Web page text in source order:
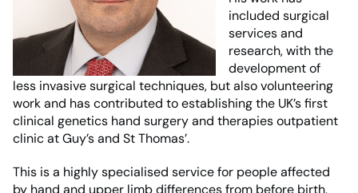
included surgical
services and
research, with the
development of
less invasive surgical techniques, but also volunteering
work and has contributed to establishing the UK’s first
clinical genetics hand surgery and therapies outpatient
clinic at Guy’s and St Thomas’.
This is a highly specialised service for people affected
by hand and upper limb differences from before birth,